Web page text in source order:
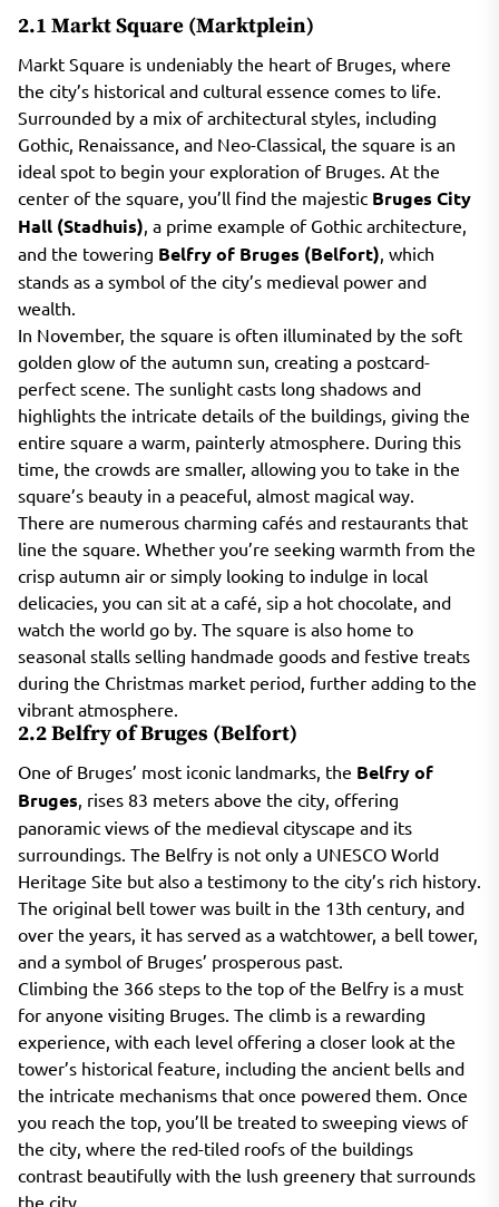
2.1 Markt Square (Marktplein)
Markt Square is undeniably the heart of Bruges, where
the city’s historical and cultural essence comes to life.
Surrounded by a mix of architectural styles, including
Gothic, Renaissance, and Neo-Classical, the square is an
ideal spot to begin your exploration of Bruges. At the
center of the square, you’ll find the majestic Bruges City
Hall (Stadhuis), a prime example of Gothic architecture,
and the towering Belfry of Bruges (Belfort), which
stands as a symbol of the city’s medieval power and
wealth.
In November, the square is often illuminated by the soft
golden glow of the autumn sun, creating a postcard-
perfect scene. The sunlight casts long shadows and
highlights the intricate details of the buildings, giving the
entire square a warm, painterly atmosphere. During this
time, the crowds are smaller, allowing you to take in the
square’s beauty in a peaceful, almost magical way.
There are numerous charming cafés and restaurants that
line the square. Whether you’re seeking warmth from the
crisp autumn air or simply looking to indulge in local
delicacies, you can sit at a café, sip a hot chocolate, and
watch the world go by. The square is also home to
seasonal stalls selling handmade goods and festive treats
during the Christmas market period, further adding to the
vibrant atmosphere.
2.2 Belfry of Bruges (Belfort)
One of Bruges’ most iconic landmarks, the Belfry of
Bruges, rises 83 meters above the city, offering
panoramic views of the medieval cityscape and its
surroundings. The Belfry is not only a UNESCO World
Heritage Site but also a testimony to the city’s rich history.
The original bell tower was built in the 13th century, and
over the years, it has served as a watchtower, a bell tower,
and a symbol of Bruges’ prosperous past.
Climbing the 366 steps to the top of the Belfry is a must
for anyone visiting Bruges. The climb is a rewarding
experience, with each level offering a closer look at the
tower’s historical feature, including the ancient bells and
the intricate mechanisms that once powered them. Once
you reach the top, you’ll be treated to sweeping views of
the city, where the red-tiled roofs of the buildings
contrast beautifully with the lush greenery that surrounds
the city.